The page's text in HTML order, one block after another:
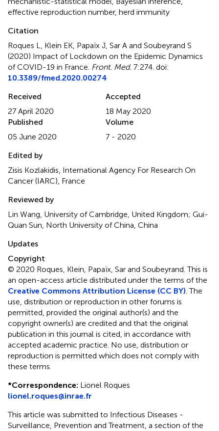
effective reproduction number, herd immunity
Citation
Roques L, Klein EK, Papaïx J, Sar A and Soubeyrand S
(2020) Impact of Lockdown on the Epidemic Dynamics
of COVID-19 in France. Front. Med. 7:274. doi:
10.3389/fmed.2020.00274
Received
27 April 2020
Accepted
18 May 2020
Published
05 June 2020
Volume
7 - 2020
Edited by
Zisis Kozlakidis, International Agency For Research On
Cancer (IARC), France
Reviewed by
Lin Wang, University of Cambridge, United Kingdom; Gui-
Quan Sun, North University of China, China
Updates
Copyright
© 2020 Roques, Klein, Papaïx, Sar and Soubeyrand.This is
an open-access article distributed under the terms of the
Creative Commons Attribution License (CC BY). The
use, distribution or reproduction in other forums is
permitted, provided the original author(s) and the
copyright owner(s) are credited and that the original
publication in this journal is cited, in accordance with
accepted academic practice. No use, distribution or
reproduction is permitted which does not comply with
these terms.
*Correspondence: Lionel Roques
lionel.roques@inrae.fr
This article was submitted to Infectious Diseases -
Surveillance, Prevention and Treatment, a section of the